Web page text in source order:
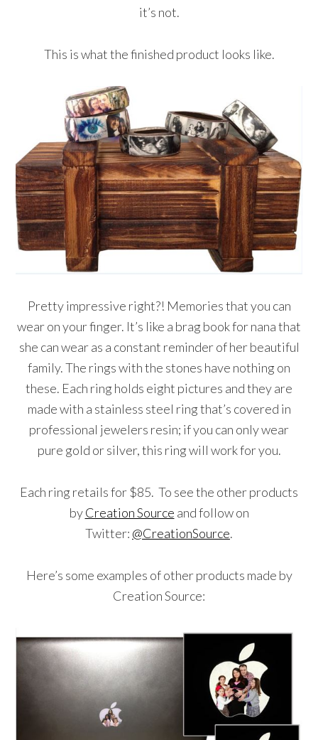
it’s not.
This is what the finished product looks like.
Pretty impressive right?! Memories that you can
wear on your finger. It’s like a brag book for nana that
she can wear as a constant reminder of her beautiful
family. The rings with the stones have nothing on
these. Each ring holds eight pictures and they are
made with a stainless steel ring that’s covered in
professional jewelers resin; if you can only wear
pure gold or silver, this ring will work for you.
Each ring retails for $85. To see the other products
byCreation Source and follow on
Twitter: @CreationSource.
Here’s some examples of other products made by
Creation Source: